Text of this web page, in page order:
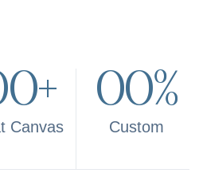
+
Canvas
00%
Custom